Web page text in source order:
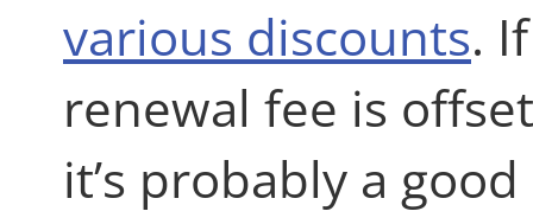
various discounts.
renewal fee is
it’s probably a